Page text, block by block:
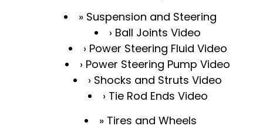
Suspension and Steering
Ball Joints Video
Power Steering Fluid Video
Power Steering Pump Video
Shocks and Struts Video
Tie Rod Ends Video
Tires and Wheels